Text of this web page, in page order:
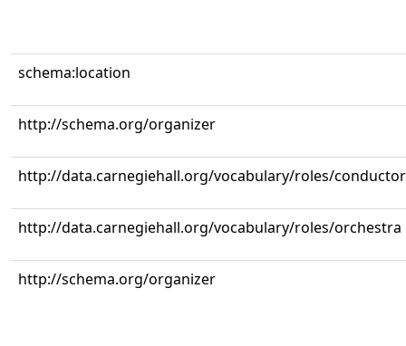
schema:location
http://schema.org/organizer
http://data.carnegiehall.org/vocabulary/roles/conductor
http://data.carnegiehall.org/vocabulary/roles/orchestra
http://schema.org/organizer